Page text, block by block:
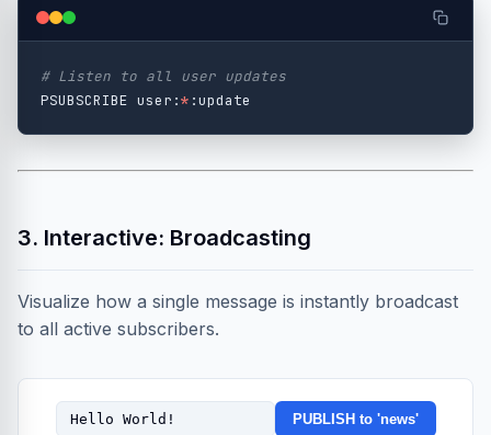
# Listen to all user updates
PSUBSCRIBE user:*
3. Interactive: Broadcasting
Visualize how a single message is instantly broadcast
to all active subscribers.
PUBLISH to 'news'